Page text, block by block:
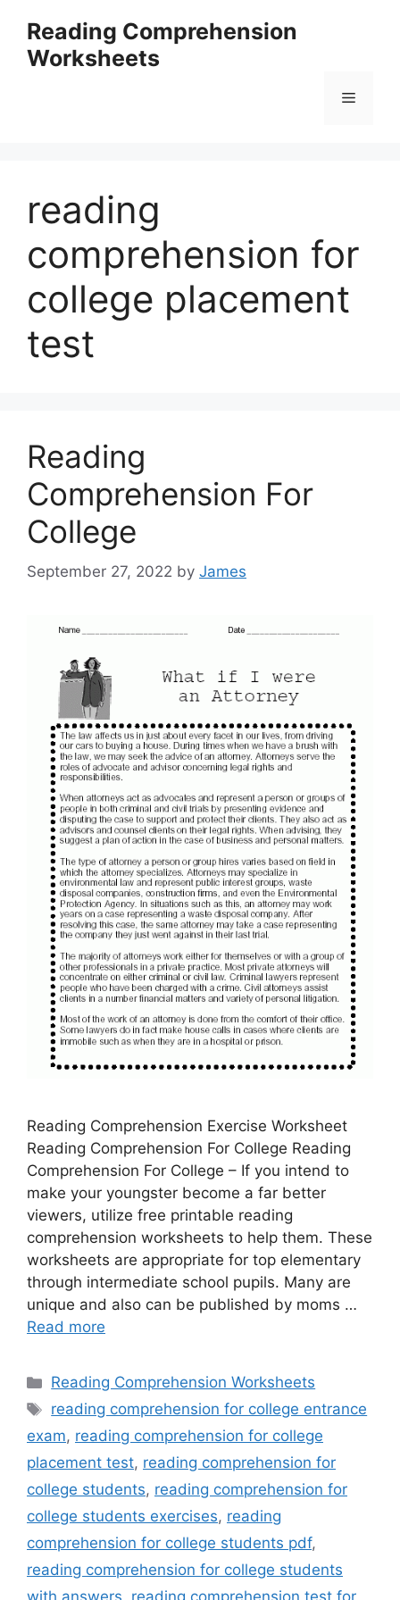
content
Reading Comprehension
Worksheets
Menu
reading
comprehension for
college placement
test
Reading
Comprehension For
College
September 27, 2022 by James
Reading Comprehension Exercise Worksheet
Reading Comprehension For College Reading
Comprehension For College – If you intend to
make your youngster become a far better
viewers, utilize free printable reading
comprehension worksheets to help them. These
worksheets are appropriate for top elementary
through intermediate school pupils. Many are
unique and also can be published by moms …
Read more
Categories
Reading Comprehension Worksheets
Tags
reading comprehension for college entrance
exam, reading comprehension for college
placement test, reading comprehension for
college students, reading comprehension for
college students exercises, reading
comprehension for college students pdf,
reading comprehension for college students